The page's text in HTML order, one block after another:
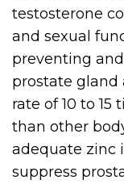
testosterone
and sexual
preventing
prostate gland
rate of 10 to 15
than other
adequate zinc
suppress